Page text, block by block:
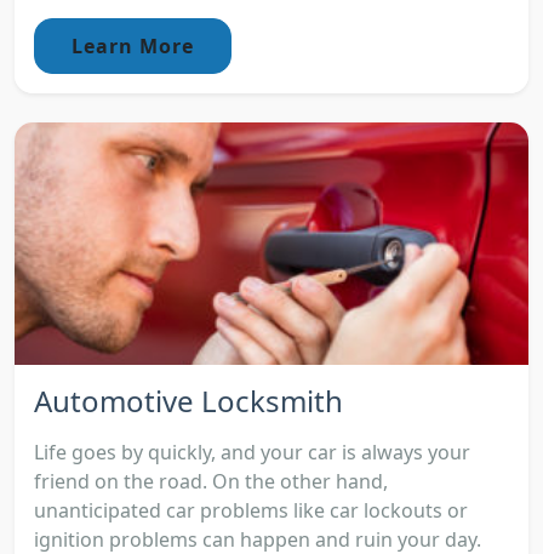
Learn More
Automotive Locksmith
Life goes by quickly, and your car is always your
friend on the road. On the other hand,
unanticipated car problems like car lockouts or
ignition problems can happen and ruin your day.